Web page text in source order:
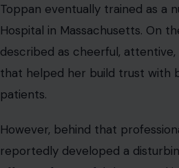
Toppan eventually trained as a
Hospital in Massachusetts. On
described as cheerful, attentive,
that helped her build trust with
patients.
However, behind that
reportedly developed a